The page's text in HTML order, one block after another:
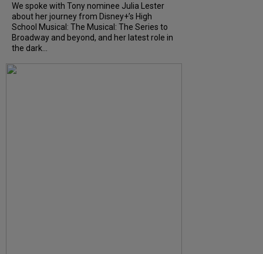
We spoke with Tony nominee Julia Lester
about her journey from Disney+’s High
School Musical: The Musical: The Series to
Broadway and beyond, and her latest role in
the dark...